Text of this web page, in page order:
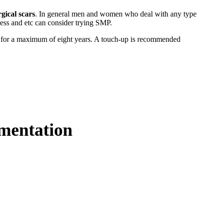
scars. In general men and women who deal with any type
and etc can consider trying SMP.
a maximum of eight years. A touch-up is recommended